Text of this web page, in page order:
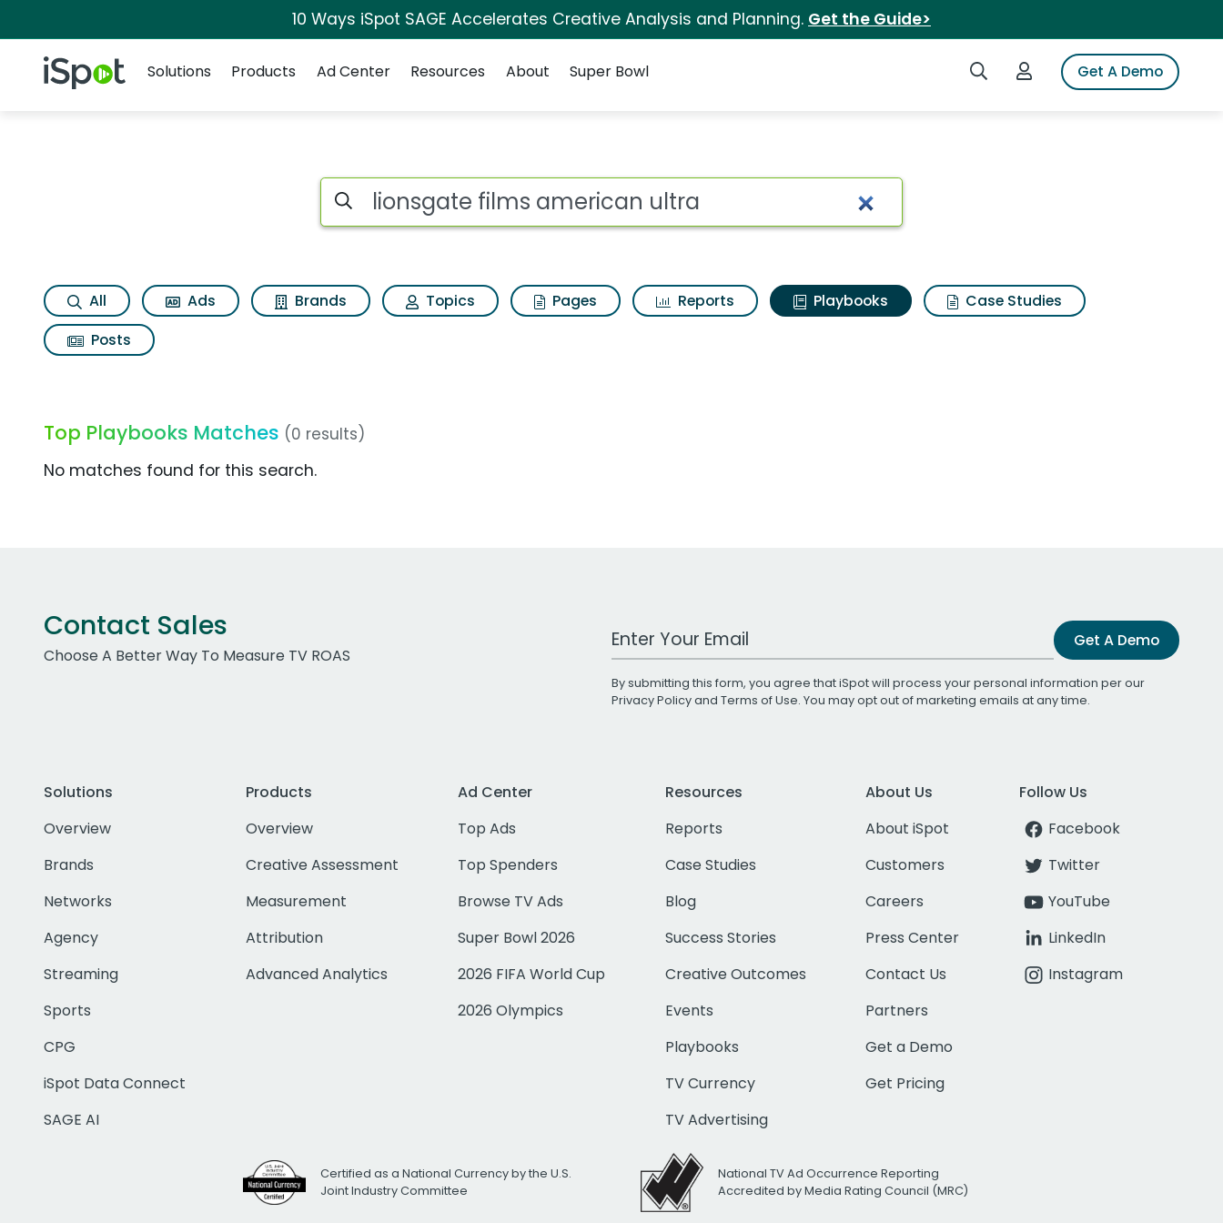
10 Ways iSpot SAGE Accelerates Creative Analysis and Planning. Get the Guide>
iSpot Logo Search iSpotLogin to iSpotGet A Demo
Solutions
Products Ad Center Resources About Super Bowl
Search iSpot
All Ads Brands Topics Pages Reports Playbooks
Case Studies
Posts
Top Playbooks Matches (0 results)
No matches found for this search.
Contact Sales
Choose A Better Way To Measure TV ROAS
Work Email Address Get A Demo
By submitting this form, you agree that iSpot will process your personal information per our
Privacy Policyand Terms of Use. You may opt out of marketing emails at any time.
Solutions
Overview
Brands
Networks
Agency
Streaming
Sports
CPG
iSpot Data Connect
SAGE AI
Products
Overview
Creative Assessment
Measurement
Attribution
Advanced Analytics
Ad Center
Top Ads
Top Spenders
Browse TV Ads
Super Bowl 2026
2026 FIFA World Cup
2026 Olympics
Resources
Reports
Case Studies
Blog
Success Stories
Creative Outcomes
Events
Playbooks
TV Currency
TV Advertising
About Us
About iSpot
Customers
Careers
Press Center
Contact Us
Partners
Get a Demo
Get Pricing
Follow Us
Facebook
Twitter
YouTube
LinkedIn
Instagram
Certified as a National Currency by the U.S.
Joint Industry Committee
National TV Ad Occurrence Reporting
Accredited by Media Rating Council (MRC)